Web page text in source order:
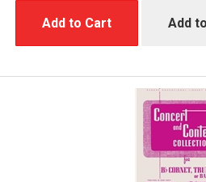
Add to Cart Add